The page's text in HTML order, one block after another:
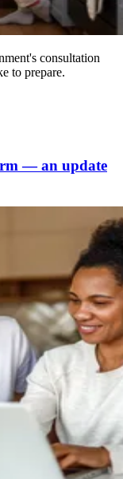
consultation
to prepare.
— an update